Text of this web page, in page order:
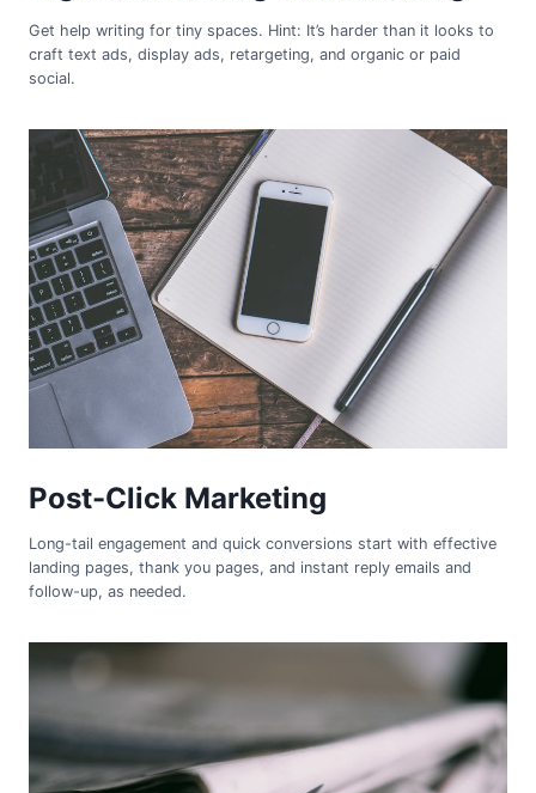
Get help writing for tiny spaces. Hint: It’s harder than it looks to
craft text ads, display ads, retargeting, and organic or paid
social.
Post-Click Marketing
Long-tail engagement and quick conversions start with effective
landing pages, thank you pages, and instant reply emails and
follow-up, as needed.